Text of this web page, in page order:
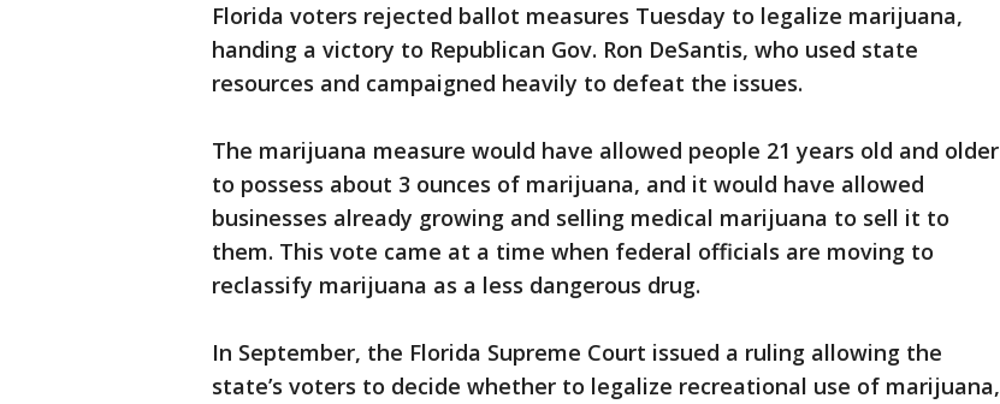
Florida voters rejected ballot measures Tuesday to legalize marijuana,
handing a victory to Republican Gov. Ron DeSantis, who used state
resources and campaigned heavily to defeat the issues.
The marijuana measure would have allowed people 21 years old and older
to possess about 3 ounces of marijuana, and it would have allowed
businesses already growing and selling medical marijuana to sell it to
them. This vote came at a time when federal officials are moving to
reclassify marijuana as a less dangerous drug.
In September, the Florida Supreme Court issued a ruling allowing the
state’s voters to decide whether to legalize recreational use of marijuana,